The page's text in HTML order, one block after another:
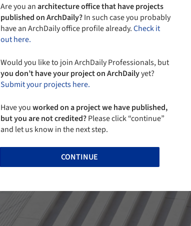
Are you anarchitecture office that have projects
published on ArchDaily?In such case you probably
have an ArchDaily office profile already.Check it
out here.
Would you like to join ArchDaily Professionals, but
you don’t have your project on ArchDailyyet?
Submit your projects here.
Have youworked on a project we have published,
but you are not credited?Please click “continue”
and let us know in the next step.
CONTINUE